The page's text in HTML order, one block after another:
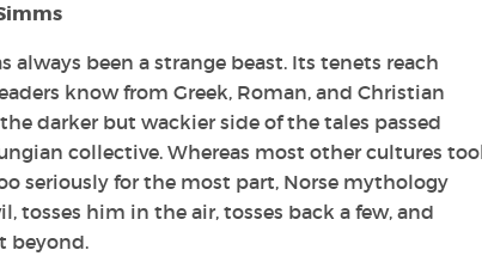
always been a strange beast. Its tenets reach
know from Greek, Roman, and Christian
darker but wackier side of the tales passed
collective. Whereas most other cultures
seriously for the most part, Norse mythology
tosses him in the air, tosses back a few, and
beyond.